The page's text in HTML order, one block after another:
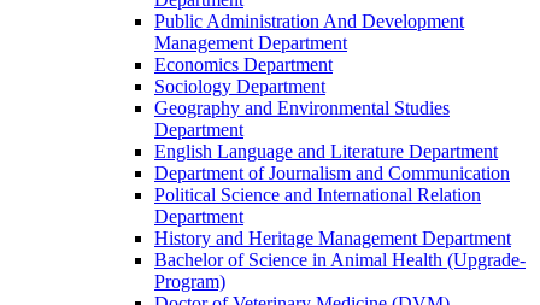
Public Administration And Development
Management Department
Economics Department
Sociology Department
Geography and Environmental Studies
Department
English Language and Literature Department
Department of Journalism and Communication
Political Science and International Relation
Department
History and Heritage Management Department
Bachelor of Science in Animal Health (Upgrade-
Program)